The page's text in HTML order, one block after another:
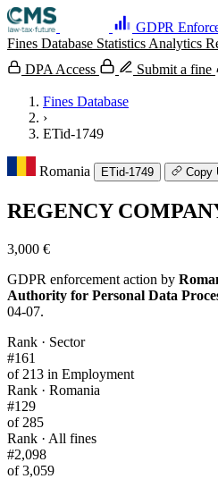
GDPR
Fines Database Statistics Analytics
DPA Access
Submit a fine
Fines Database
›
ETid-1749
Romania ETid-1749 Copy
REGENCY
3,000 €
GDPR enforcement action by
Authority for Personal Data
04-07.
Rank · Sector
#161
of 213 in Employment
Rank · Romania
#129
of 285
Rank · All fines
#2,098
of 3,059